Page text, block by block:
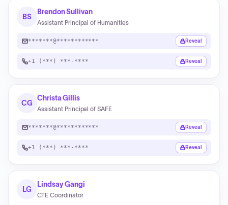
BS
Brendon Sullivan
Assistant Principal of Humanities
*******@************ Reveal
+1 (***) ***-**** Reveal
CG
Christa Gillis
Assistant Principal of SAFE
*******@************ Reveal
+1 (***) ***-**** Reveal
LG
Lindsay Gangi
CTE Coordinator